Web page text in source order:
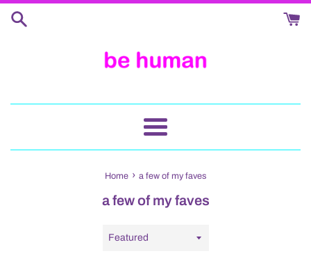
Skip
Menu
Home › a few of my faves
a few of my faves
Sort